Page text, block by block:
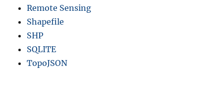
Remote Sensing
Shapefile
SHP
SQLITE
TopoJSON